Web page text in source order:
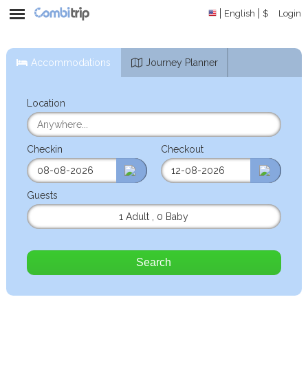
English $ Login
Accommodations Journey Planner
Location
Checkin Checkout
Guests
1 Adult
0 Baby
Search